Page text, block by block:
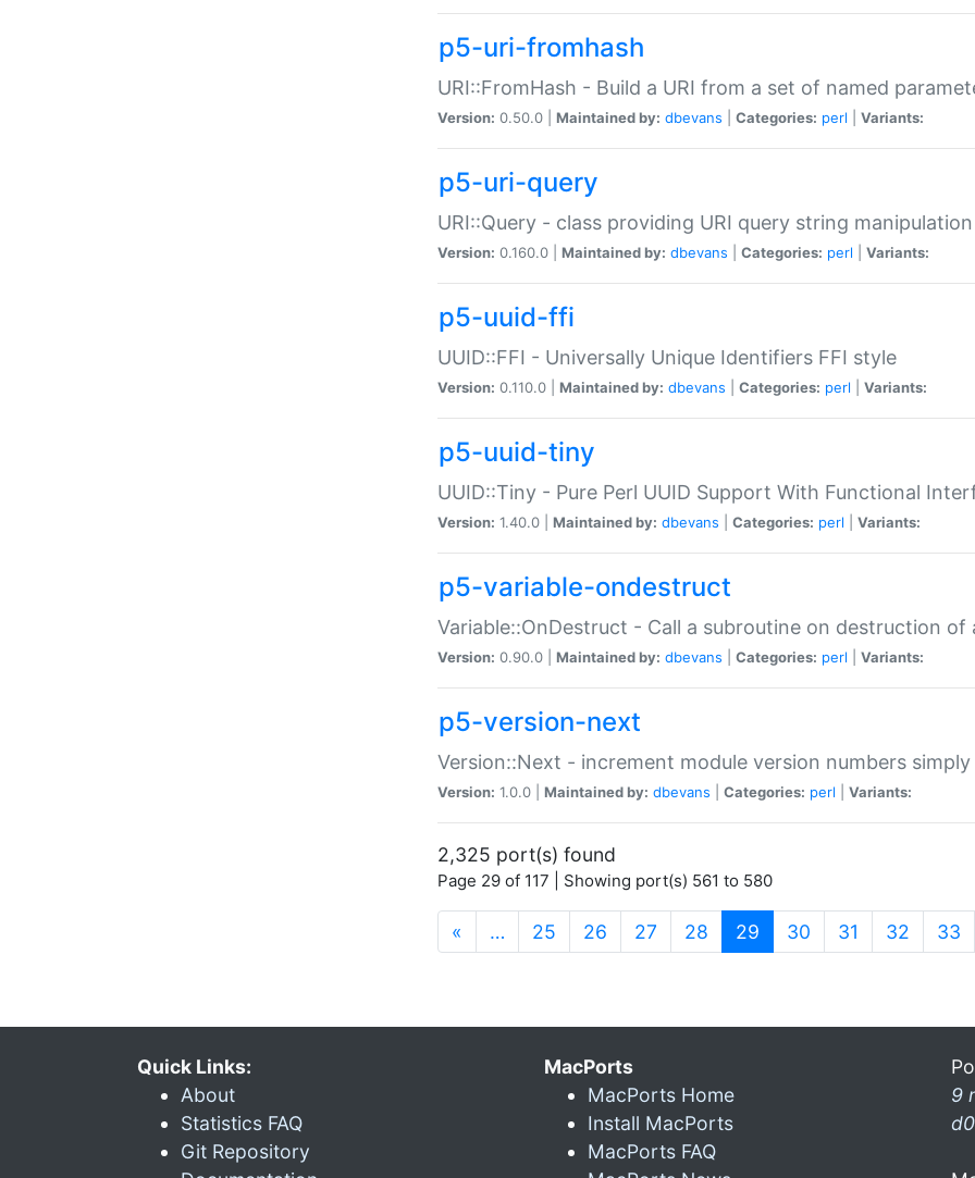
p5-uri-fromhash
URI::FromHash - Build a URI from a set of named
Version: 0.50.0 | Maintained by: dbevans Categories: perl Variants:
p5-uri-query
URI::Query - class providing URI query string manipulation
Version: 0.160.0 | Maintained by: dbevans Categories: perl Variants:
p5-uuid-ffi
UUID::FFI - Universally Unique Identifiers FFI style
Version: 0.110.0 | Maintained by: dbevans Categories: perl Variants:
p5-uuid-tiny
UUID::Tiny - Pure Perl UUID Support With Functional
Version: 1.40.0 | Maintained by: dbevans Categories: perl Variants:
p5-variable-ondestruct
Variable::OnDestruct - Call a subroutine on destruction of
Version: 0.90.0 | Maintained by: dbevans Categories: perl Variants:
p5-version-next
Version::Next - increment module version numbers
Version: 1.0.0 | Maintained by: dbevans Categories: perl Variants:
2,325 port(s) found
Page 29 of 117 | Showing port(s) 561 to 580
« … 25 26 27 28 29 (current)
30 31 32 33
Quick Links:
About
Statistics FAQ
Git Repository
MacPorts
MacPorts Home
Install MacPorts
MacPorts FAQ
9